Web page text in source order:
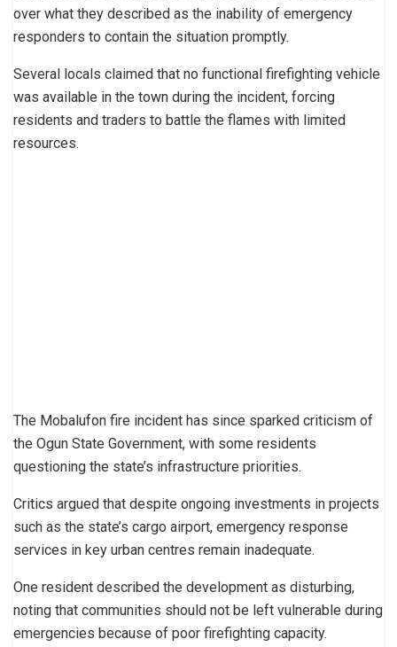
over what they described as the inability of emergency
responders to contain the situation promptly.
Several locals claimed that no functional firefighting vehicle
was available in the town during the incident, forcing
residents and traders to battle the flames with limited
resources.
The Mobalufon fire incident has since sparked criticism of
the Ogun State Government, with some residents
questioning the state’s infrastructure priorities.
Critics argued that despite ongoing investments in projects
such as the state’s cargo airport, emergency response
services in key urban centres remain inadequate.
One resident described the development as disturbing,
noting that communities should not be left vulnerable during
emergencies because of poor firefighting capacity.